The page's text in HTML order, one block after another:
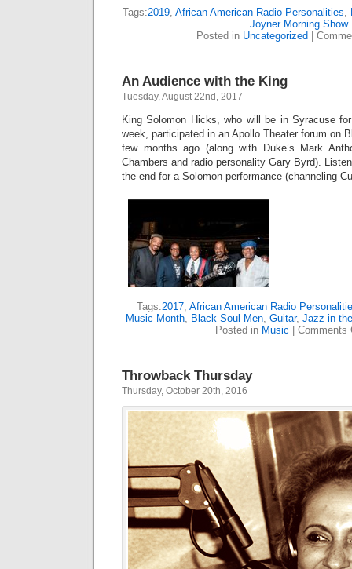
Tags:2019, African American Radio Personalities,
Joyner Morning Show
Posted in Uncategorized
An Audience with the King
Tuesday, August 22nd, 2017
King Solomon Hicks, who will be in Syracuse
week, participated in an Apollo Theater forum on
few months ago (along with Duke’s Mark
Chambers and radio personality Gary Byrd).
the end for a Solomon performance (channeling
Tags:2017, African American Radio
Music Month, Black Soul Men, Guitar, Jazz in
Posted in Music Comments
Throwback Thursday
Thursday, October 20th, 2016